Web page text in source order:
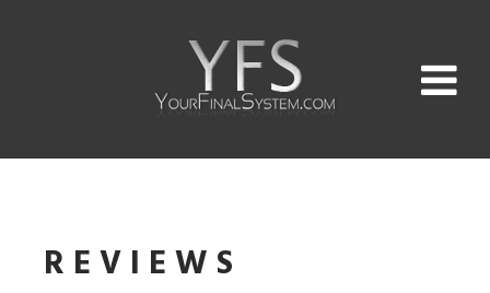
REVIEWS